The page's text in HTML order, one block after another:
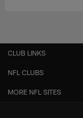
CLUB LINKS
NFL CLUBS
MORE NFL SITES